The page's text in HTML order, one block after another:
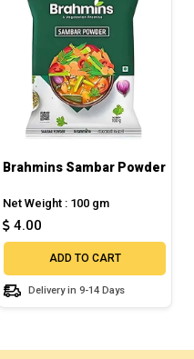
Brahmins Sambar Powder
Net Weight : 100 gm
4.00
ADD TO CART
Delivery in 9-14 Days